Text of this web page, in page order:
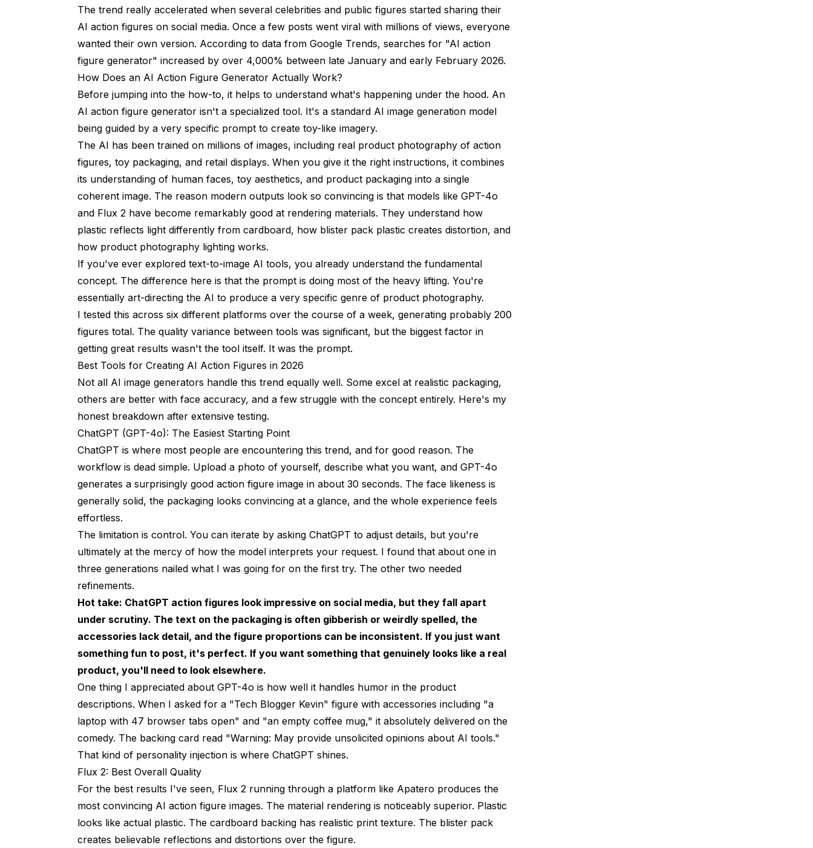
How do I make my AI action figure look more realistic?
Can I sell AI-generated action figure images?
How do I turn a photo into an AI action figure?
What accessories should I include with my AI action figure?
How is this different from AI avatar generators?
Can I 3D print an AI-generated action figure?
What are the best prompts for AI action figures?
Wrapping Up
The trend really accelerated when several celebrities and public figures started sharing their
AI action figures on social media. Once a few posts went viral with millions of views, everyone
wanted their own version. According to data from Google Trends, searches for "AI action
figure generator" increased by over 4,000% between late January and early February 2026.
How Does an AI Action Figure Generator Actually Work?
Before jumping into the how-to, it helps to understand what's happening under the hood. An
AI action figure generator isn't a specialized tool. It's a standard AI image generation model
being guided by a very specific prompt to create toy-like imagery.
The AI has been trained on millions of images, including real product photography of action
figures, toy packaging, and retail displays. When you give it the right instructions, it combines
its understanding of human faces, toy aesthetics, and product packaging into a single
coherent image. The reason modern outputs look so convincing is that models like GPT-4o
and Flux 2 have become remarkably good at rendering materials. They understand how
plastic reflects light differently from cardboard, how blister pack plastic creates distortion, and
how product photography lighting works.
If you've ever explored text-to-image AI tools, you already understand the fundamental
concept. The difference here is that the prompt is doing most of the heavy lifting. You're
essentially art-directing the AI to produce a very specific genre of product photography.
I tested this across six different platforms over the course of a week, generating probably 200
figures total. The quality variance between tools was significant, but the biggest factor in
getting great results wasn't the tool itself. It was the prompt.
Best Tools for Creating AI Action Figures in 2026
Not all AI image generators handle this trend equally well. Some excel at realistic packaging,
others are better with face accuracy, and a few struggle with the concept entirely. Here's my
honest breakdown after extensive testing.
ChatGPT (GPT-4o): The Easiest Starting Point
ChatGPT is where most people are encountering this trend, and for good reason. The
workflow is dead simple. Upload a photo of yourself, describe what you want, and GPT-4o
generates a surprisingly good action figure image in about 30 seconds. The face likeness is
generally solid, the packaging looks convincing at a glance, and the whole experience feels
effortless.
The limitation is control. You can iterate by asking ChatGPT to adjust details, but you're
ultimately at the mercy of how the model interprets your request. I found that about one in
three generations nailed what I was going for on the first try. The other two needed
refinements.
Hot take: ChatGPT action figures look impressive on social media, but they fall apart
under scrutiny. The text on the packaging is often gibberish or weirdly spelled, the
accessories lack detail, and the figure proportions can be inconsistent. If you just want
something fun to post, it's perfect. If you want something that genuinely looks like a real
product, you'll need to look elsewhere.
One thing I appreciated about GPT-4o is how well it handles humor in the product
descriptions. When I asked for a "Tech Blogger Kevin" figure with accessories including "a
laptop with 47 browser tabs open" and "an empty coffee mug," it absolutely delivered on the
comedy. The backing card read "Warning: May provide unsolicited opinions about AI tools."
That kind of personality injection is where ChatGPT shines.
Flux 2: Best Overall Quality
For the best results I've seen, Flux 2 running through a platform like Apatero produces the
most convincing AI action figure images. The material rendering is noticeably superior. Plastic
looks like actual plastic. The cardboard backing has realistic print texture. The blister pack
creates believable reflections and distortions over the figure.